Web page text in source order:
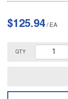
$125.94 / EA
QTY